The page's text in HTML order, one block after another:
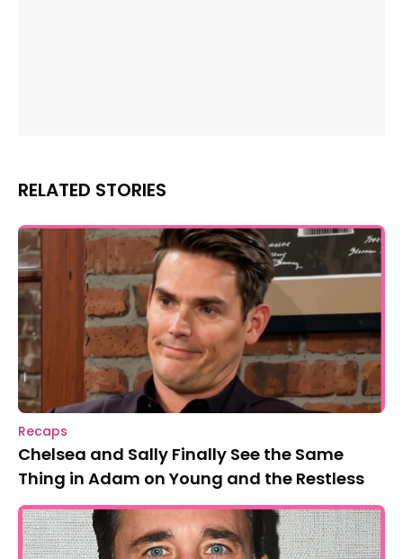
RELATED STORIES
Recaps
Chelsea and Sally Finally See the Same
Thing in Adam on Young and the Restless